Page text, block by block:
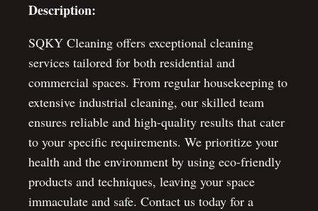
Description:
SQKY Cleaning offers exceptional cleaning
services tailored for both residential and
commercial spaces. From regular housekeeping to
extensive industrial cleaning, our skilled team
ensures reliable and high-quality results that cater
to your specific requirements. We prioritize your
health and the environment by using eco-friendly
products and techniques, leaving your space
immaculate and safe. Contact us today for a